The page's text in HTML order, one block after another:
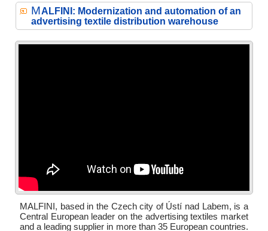
MALFINI: Modernization and automation of an
advertising textile distribution warehouse
MALFINI, based in the Czech city of Ústí nad Labem, is a
Central European leader on the advertising textiles market
and a leading supplier in more than 35 European countries.